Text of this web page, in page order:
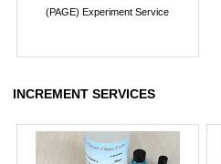
(PAGE) Experiment Service
INCREMENT SERVICES